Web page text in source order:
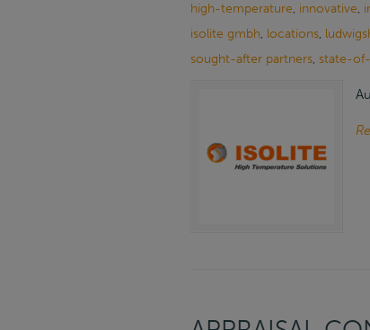
high-temperature, innovative,
isolite gmbh, locations,
sought-after partners, state-